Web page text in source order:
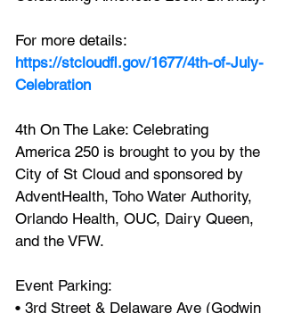
For more details:
https://stcloudfl.gov/1677/4th-of-July-
Celebration
4th On The Lake: Celebrating
America 250 is brought to you by the
City of St Cloud and sponsored by
AdventHealth, Toho Water Authority,
Orlando Health, OUC, Dairy Queen,
and the VFW.
Event Parking:
• 3rd Street & Delaware Ave (Godwin